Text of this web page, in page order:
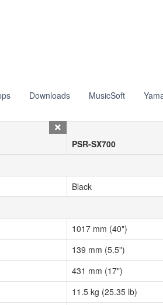
Downloads MusicSoft
PSR-SX700
Black
1017 mm (40")
139 mm (5.5")
431 mm (17")
11.5 kg (25.35 lb)